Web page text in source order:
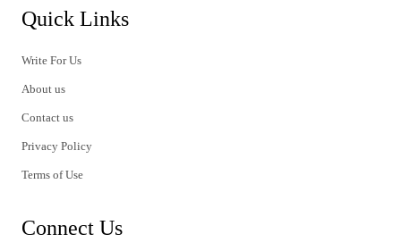
Quick Links
Write For Us
About us
Contact us
Privacy Policy
Terms of Use
Connect Us